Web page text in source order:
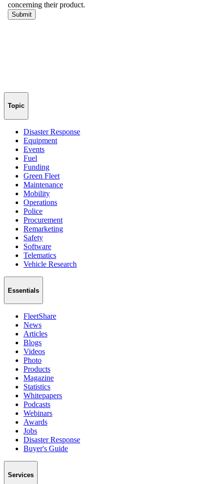
Topic
Disaster Response
Equipment
Events
Fuel
Funding
Green Fleet
Maintenance
Mobility
Operations
Police
Procurement
Remarketing
Safety
Software
Telematics
Vehicle Research
Essentials
FleetShare
News
Articles
Blogs
Videos
Photo
Products
Magazine
Statistics
Whitepapers
Podcasts
Webinars
Awards
Jobs
Disaster Response
Buyer's Guide
Services